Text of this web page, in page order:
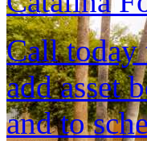
Call today
add asset
and to